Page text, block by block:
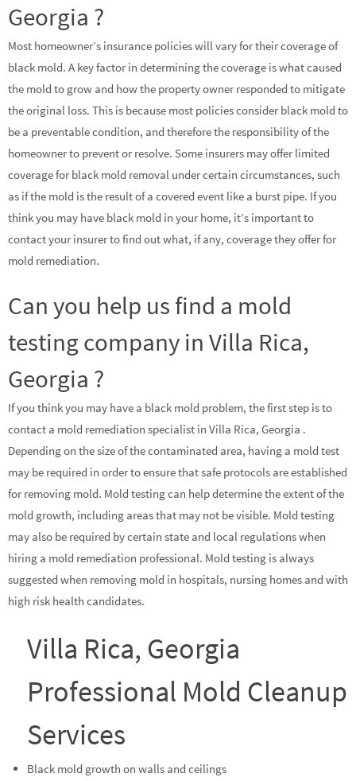
Georgia ?
Most homeowner’s insurance policies will vary for their coverage of
black mold. A key factor in determining the coverage is what caused
the mold to grow and how the property owner responded to mitigate
the original loss. This is because most policies consider black mold to
be a preventable condition, and therefore the responsibility of the
homeowner to prevent or resolve. Some insurers may offer limited
coverage for black mold removal under certain circumstances, such
as if the mold is the result of a covered event like a burst pipe. If you
think you may have black mold in your home, it’s important to
contact your insurer to find out what, if any, coverage they offer for
mold remediation.
Can you help us find a mold
testing company in Villa Rica,
Georgia ?
If you think you may have a black mold problem, the first step is to
contact a mold remediation specialist in Villa Rica, Georgia .
Depending on the size of the contaminated area, having a mold test
may be required in order to ensure that safe protocols are established
for removing mold. Mold testing can help determine the extent of the
mold growth, including areas that may not be visible. Mold testing
may also be required by certain state and local regulations when
hiring a mold remediation professional. Mold testing is always
suggested when removing mold in hospitals, nursing homes and with
high risk health candidates.
Villa Rica, Georgia
Professional Mold Cleanup
Services
Black mold growth on walls and ceilings